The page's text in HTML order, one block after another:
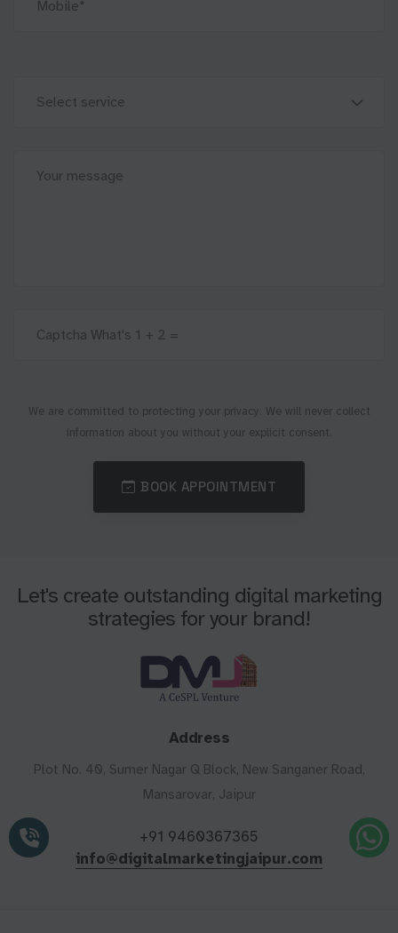
We are committed to protecting your privacy. We will never collect
information about you without your explicit consent.
BOOK APPOINTMENT
Let's create outstanding digital marketing
strategies for your brand!
Address
Plot No. 40, Sumer Nagar Q Block, New Sanganer Road,
Mansarovar, Jaipur
+91 9460367365
info@digitalmarketingjaipur.com